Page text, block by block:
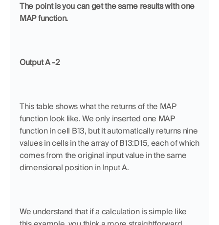
The point is you can get the same results with one
MAP function.
Output A -2
This table shows what the returns of the MAP
function look like. We only inserted one MAP
function in cell B13, but it automatically returns nine
values in cells in the array of B13:D15, each of which
comes from the original input value in the same
dimensional position in Input A.
We understand that if a calculation is simple like